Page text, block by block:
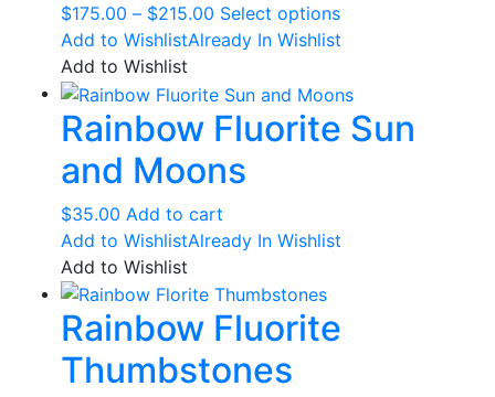
$175.00 – $215.00 Price
range:
through
$215.00
Select optionsThis
product
multiple
variants.
The
chosen
product
Add to WishlistAlready In Wishlist
Add to Wishlist
Rainbow Fluorite Sun
and Moons
$35.00 Add to cart
Add to WishlistAlready In Wishlist
Add to Wishlist
Rainbow Fluorite
Thumbstones